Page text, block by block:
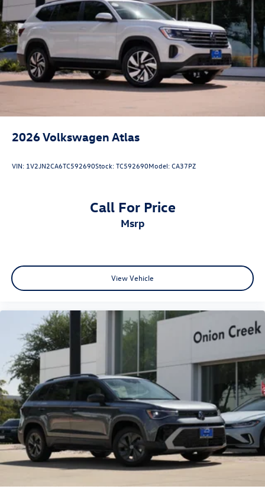
2026Volkswagen Atlas
VIN: 1V2JN2CA6TC592690Stock:TC592690Model:CA37PZ
Call For Price
msrp
View Vehicle